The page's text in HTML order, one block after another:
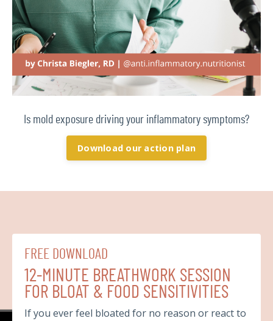
Is mold exposure driving your inflammatory symptoms?
Download our action plan
FREE DOWNLOAD
12-MINUTE BREATHWORK SESSION
FOR BLOAT & FOOD SENSITIVITIES
If you ever feel bloated for no reason or react to